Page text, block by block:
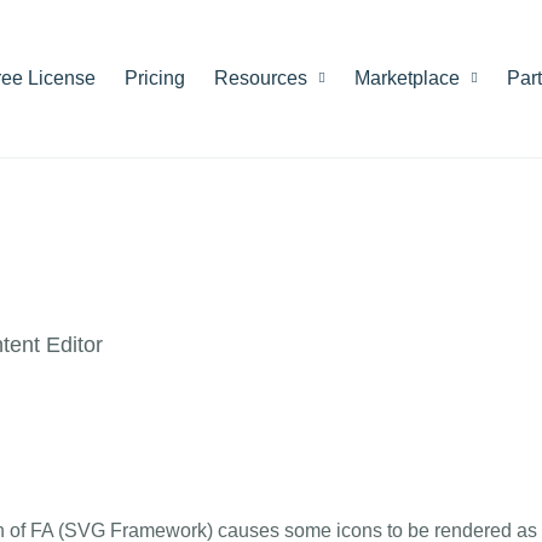
License Pricing Resources Marketplace
Editor
FA (SVG Framework) causes some icons to be rendered as